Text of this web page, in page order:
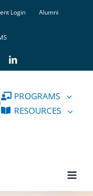
Login Alumni
LinkedIn
PROGRAMS
RESOURCES